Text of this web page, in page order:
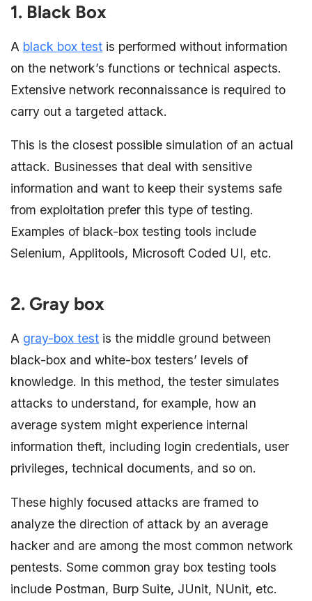
1. Black Box
A black box test is performed without information
on the network’s functions or technical aspects.
Extensive network reconnaissance is required to
carry out a targeted attack.
This is the closest possible simulation of an actual
attack. Businesses that deal with sensitive
information and want to keep their systems safe
from exploitation prefer this type of testing.
Examples of black-box testing tools include
Selenium, Applitools, Microsoft Coded UI, etc.
2. Gray box
A gray-box test is the middle ground between
black-box and white-box testers’ levels of
knowledge. In this method, the tester simulates
attacks to understand, for example, how an
average system might experience internal
information theft, including login credentials, user
privileges, technical documents, and so on.
These highly focused attacks are framed to
analyze the direction of attack by an average
hacker and are among the most common network
pentests. Some common gray box testing tools
include Postman, Burp Suite, JUnit, NUnit, etc.